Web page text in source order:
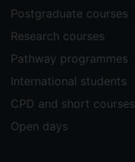
Postgraduate courses
Research courses
Pathway programmes
International students
CPD and short courses
Open days